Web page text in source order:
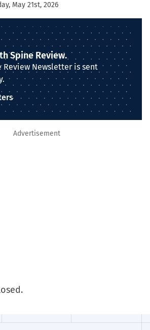
May 21st, 2026
Spine Review.
Review Newsletter is sent
Advertisement